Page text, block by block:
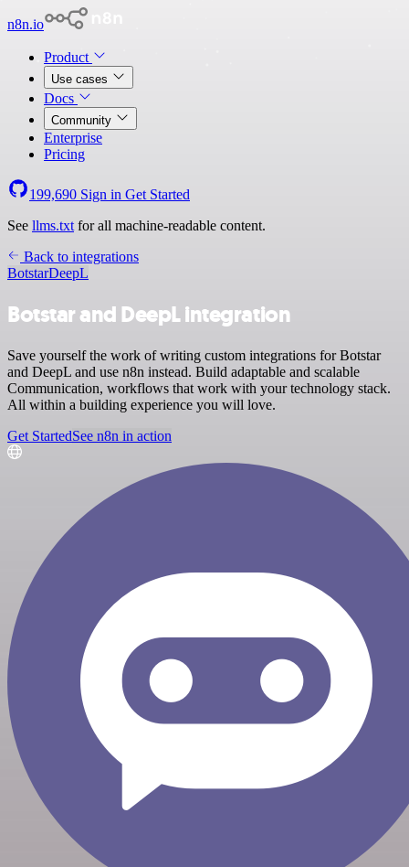
n8n.io
Product
Use cases
Docs
Community
Enterprise
Pricing
199,690 Sign in Get Started
See llms.txt for all machine-readable content.
Back to integrations
BotstarDeepL
Botstar and DeepL integration
Save yourself the work of writing custom integrations for Botstar
and DeepL and use n8n instead. Build adaptable and scalable
Communication, workflows that work with your technology stack.
All within a building experience you will love.
Get StartedSee n8n in action